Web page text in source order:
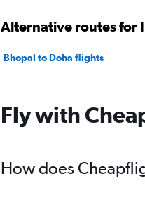
Alternative routes for
Bhopal to Doha flights
Fly with
How does